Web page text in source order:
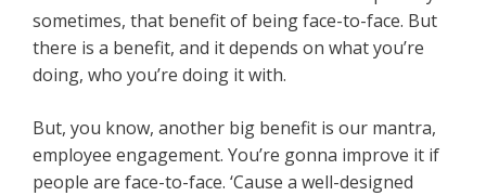
sometimes, that benefit of being face-to-face. But
there is a benefit, and it depends on what you’re
doing, who you’re doing it with.
But, you know, another big benefit is our mantra,
employee engagement. You’re gonna improve it if
people are face-to-face. ‘Cause a well-designed